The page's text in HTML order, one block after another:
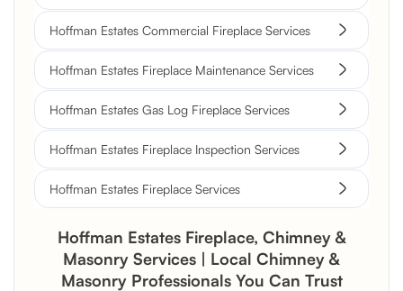
Hoffman Estates Commercial Fireplace Services
Hoffman Estates Fireplace Maintenance Services
Hoffman Estates Gas Log Fireplace Services
Hoffman Estates Fireplace Inspection Services
Hoffman Estates Fireplace Services
Hoffman Estates Fireplace, Chimney &
Masonry Services | Local Chimney &
Masonry Professionals You Can Trust